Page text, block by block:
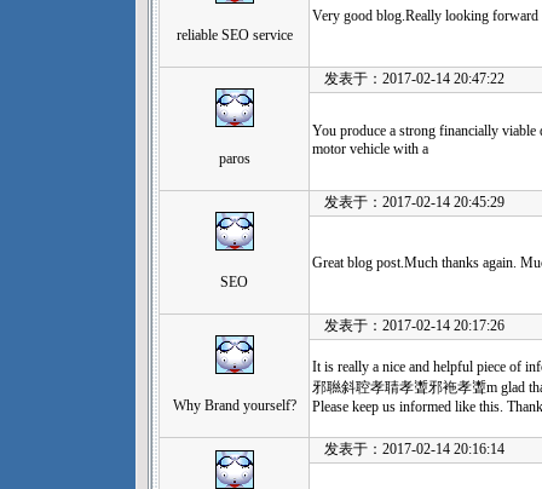
reliable SEO service
Very good blog.Really looking forward
paros
发表于：2017-02-14 20:47:22
You produce a strong financially viable
motor vehicle with a
SEO
发表于：2017-02-14 20:45:29
Great blog post.Much thanks again.
Why Brand yourself?
发表于：2017-02-14 20:17:26
It is really a nice and helpful piece of
邪聮斜聜孝聙孝聻邪袘孝聻m glad
Please keep us informed like this.
发表于：2017-02-14 20:16:14